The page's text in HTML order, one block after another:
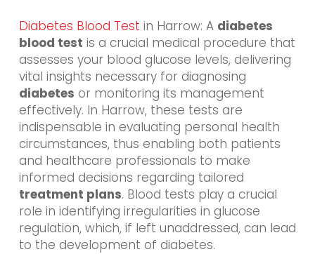
Diabetes Blood Test in Harrow: A diabetes
blood test is a crucial medical procedure that
assesses your blood glucose levels, delivering
vital insights necessary for diagnosing
diabetes or monitoring its management
effectively. In Harrow, these tests are
indispensable in evaluating personal health
circumstances, thus enabling both patients
and healthcare professionals to make
informed decisions regarding tailored
treatment plans. Blood tests play a crucial
role in identifying irregularities in glucose
regulation, which, if left unaddressed, can lead
to the development of diabetes.